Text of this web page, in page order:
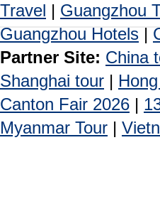
Travel | Guangzhou
Guangzhou Hotels |
Partner Site: China
Shanghai tour |
Canton Fair 2026 |
Myanmar Tour |